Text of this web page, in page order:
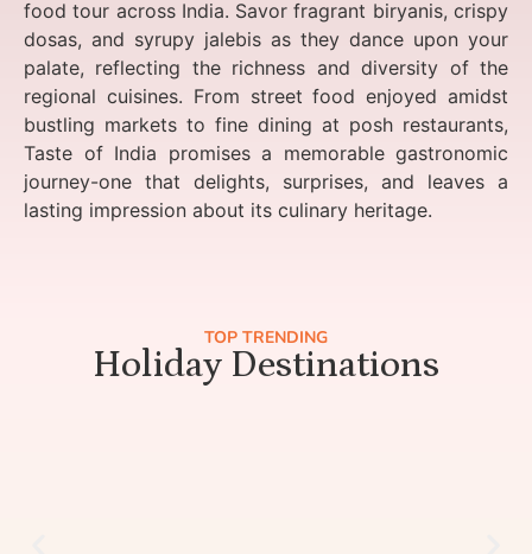
food tour across India. Savor fragrant biryanis, crispy
dosas, and syrupy jalebis as they dance upon your
palate, reflecting the richness and diversity of the
regional cuisines. From street food enjoyed amidst
bustling markets to fine dining at posh restaurants,
Taste of India promises a memorable gastronomic
journey-one that delights, surprises, and leaves a
lasting impression about its culinary heritage.
TOP TRENDING
Holiday Destinations